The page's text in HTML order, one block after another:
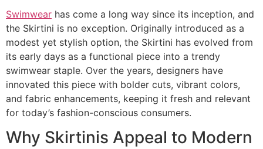
Swimwear has come a long way since its inception, and
the Skirtini is no exception. Originally introduced as a
modest yet stylish option, the Skirtini has evolved from
its early days as a functional piece into a trendy
swimwear staple. Over the years, designers have
innovated this piece with bolder cuts, vibrant colors,
and fabric enhancements, keeping it fresh and relevant
for today’s fashion-conscious consumers.
Why Skirtinis Appeal to Modern